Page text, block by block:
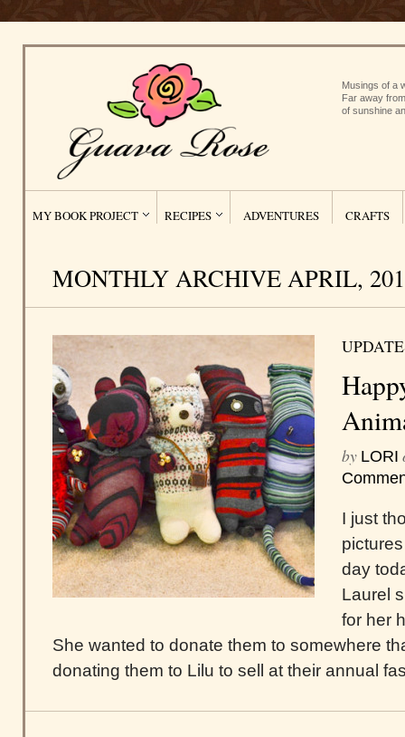
Musings of a
Far away
of sunshine
MY BOOK PROJECT RECIPES ADVENTURES CRAFTS
MONTHLY ARCHIVE APRIL,
by LORI
I just
day
Laurel
for her
She wanted to donate them to somewhere
donating them to Lilu to sell at their annual